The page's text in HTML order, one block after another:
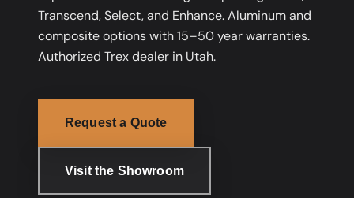
Transcend, Select, and Enhance. Aluminum and
composite options with 15–50 year warranties.
Authorized Trex dealer in Utah.
Request a Quote
Visit the Showroom